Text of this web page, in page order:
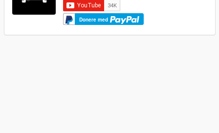
Donere med